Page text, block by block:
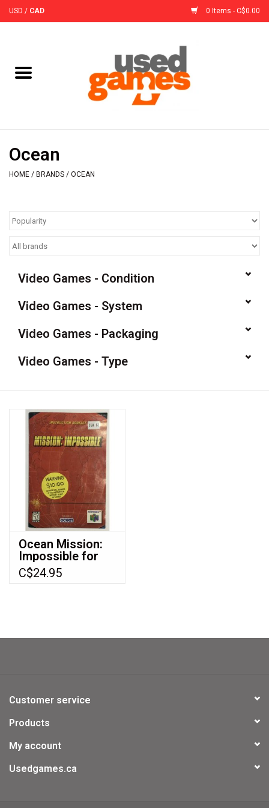
USD / CAD 0 Items - C$0.00
Accessories
Pre-Orders
Video Games
& Other Games
Role Playing Games
Card Storage
Gifts / Other
Ocean
HOME / BRANDS / OCEAN
Video Games - Condition
Video Games - System
Video Games - Packaging
Video Games - Type
Ocean Mission:
Impossible for
Nintendo 64
(N64)
C$24.95
Customer service
Products
My account
Usedgames.ca